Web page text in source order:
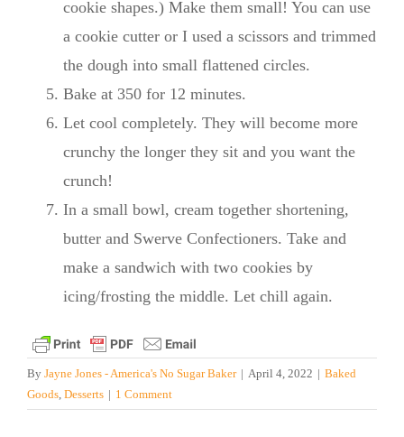
cookie shapes.) Make them small! You can use
a cookie cutter or I used a scissors and trimmed
the dough into small flattened circles.
Bake at 350 for 12 minutes.
Let cool completely. They will become more
crunchy the longer they sit and you want the
crunch!
In a small bowl, cream together shortening,
butter and Swerve Confectioners. Take and
make a sandwich with two cookies by
icing/frosting the middle. Let chill again.
By Jayne Jones - America's No Sugar Baker | April 4, 2022 | Baked
Goods Desserts | 1 Comment